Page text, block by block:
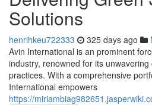
Solutions
henrihkeu722333 325 days ago
Avin International is an prominent
industry, renowned for its
practices. With a comprehensive
International empowers
https://